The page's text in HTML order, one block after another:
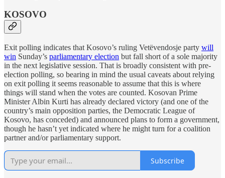
KOSOVO
Exit polling indicates that Kosovo’s ruling Vetëvendosje party will
win Sunday’s parliamentary election but fall short of a sole majority
in the next legislative session. That is broadly consistent with pre-
election polling, so bearing in mind the usual caveats about relying
on exit polling it seems reasonable to assume that this is where
things will stand when the votes are counted. Kosovan Prime
Minister Albin Kurti has already declared victory (and one of the
country’s main opposition parties, the Democratic League of
Kosovo, has conceded) and announced plans to form a government,
though he hasn’t yet indicated where he might turn for a coalition
partner and/or parliamentary support.
Subscribe